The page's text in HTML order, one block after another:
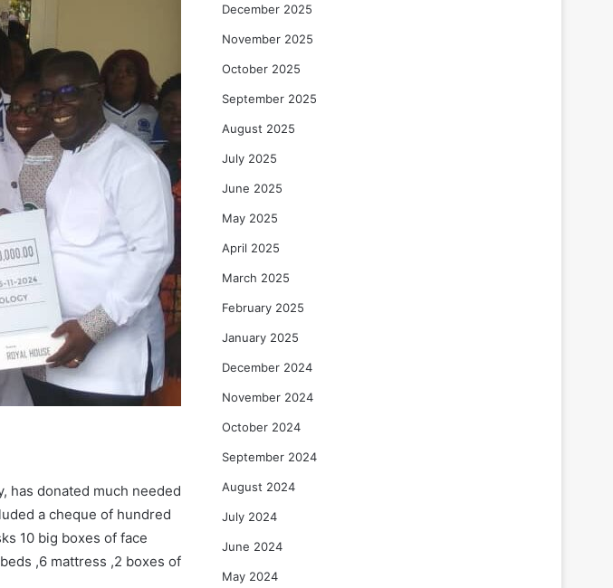
has donated much needed
a cheque of hundred
10 big boxes of face
,6 mattress ,2 boxes of
December 2025
November 2025
October 2025
September 2025
August 2025
July 2025
June 2025
May 2025
April 2025
March 2025
February 2025
January 2025
December 2024
November 2024
October 2024
September 2024
August 2024
July 2024
June 2024
May 2024